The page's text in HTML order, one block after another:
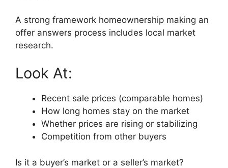
A strong framework homeownership making an
offer answers process includes local market
research.
Look At:
Recent sale prices (comparable homes)
How long homes stay on the market
Whether prices are rising or stabilizing
Competition from other buyers
Is it a buyer’s market or a seller’s market?